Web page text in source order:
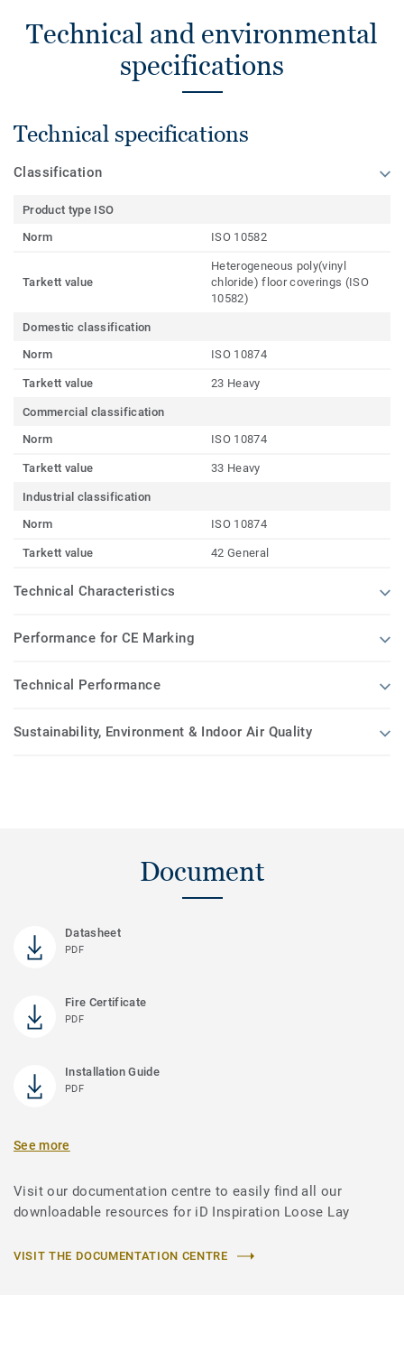
Technical and environmental
specifications
Technical specifications
Classification
Product type ISO
Norm
ISO 10582
Tarkett value
Heterogeneous poly(vinyl
chloride) floor coverings (ISO
10582)
Domestic classification
Norm
ISO 10874
Tarkett value 23 Heavy
Commercial classification
Norm
ISO 10874
Tarkett value 33 Heavy
Industrial classification
Norm
ISO 10874
Tarkett value 42 General
Technical Characteristics
Performance for CE Marking
Technical Performance
Sustainability, Environment & Indoor Air Quality
Document
Datasheet
PDF
Fire Certificate
PDF
Installation Guide
PDF
See more
Visit our documentation centre to easily find all our
downloadable resources for iD Inspiration Loose Lay
VISIT THE DOCUMENTATION CENTRE